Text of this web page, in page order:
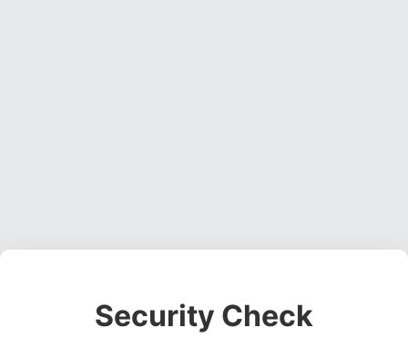
Security Check